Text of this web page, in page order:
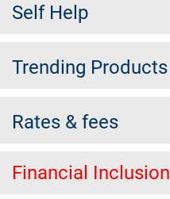
Self Help
Trending Products
Rates & fees
Financial Inclusion